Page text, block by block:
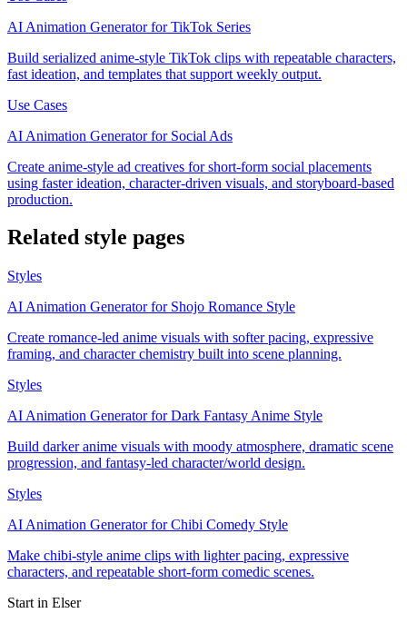
AI Animation Generator for TikTok Series
Build serialized anime-style TikTok clips with repeatable characters,
fast ideation, and templates that support weekly output.
Use Cases
AI Animation Generator for Social Ads
Create anime-style ad creatives for short-form social placements
using faster ideation, character-driven visuals, and storyboard-based
production.
Related style pages
Styles
AI Animation Generator for Shojo Romance Style
Create romance-led anime visuals with softer pacing, expressive
framing, and character chemistry built into scene planning.
Styles
AI Animation Generator for Dark Fantasy Anime Style
Build darker anime visuals with moody atmosphere, dramatic scene
progression, and fantasy-led character/world design.
Styles
AI Animation Generator for Chibi Comedy Style
Make chibi-style anime clips with lighter pacing, expressive
characters, and repeatable short-form comedic scenes.
Start in Elser